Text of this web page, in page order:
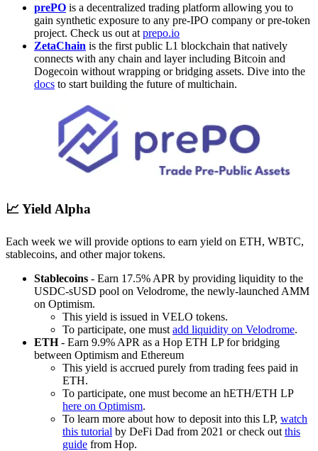
prePO is a decentralized trading platform allowing you to
gain synthetic exposure to any pre-IPO company or pre-token
project. Check us out at prepo.io
ZetaChain is the first public L1 blockchain that natively
connects with any chain and layer including Bitcoin and
Dogecoin without wrapping or bridging assets. Dive into the
docs to start building the future of multichain.
📈 Yield Alpha
Each week we will provide options to earn yield on ETH, WBTC,
stablecoins, and other major tokens.
Stablecoins - Earn 17.5% APR by providing liquidity to the
USDC-sUSD pool on Velodrome, the newly-launched AMM
on Optimism.
This yield is issued in VELO tokens.
To participate, one must add liquidity on Velodrome.
ETH- Earn 9.9% APR as a Hop ETH LP for bridging
between Optimism and Ethereum
This yield is accrued purely from trading fees paid in
ETH.
To participate, one must become an hETH/ETH LP
here on Optimism.
To learn more about how to deposit into this LP, watch
this tutorial by DeFi Dad from 2021 or check out this
guide from Hop.